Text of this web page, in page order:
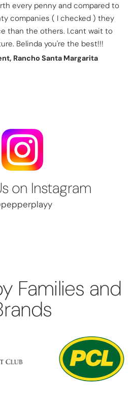
every penny and compared to
companies ( I checked ) they
than the others. I.cant wait to
Belinda you're the best!!!
Rancho Santa Margarita
on Instagram
Families and